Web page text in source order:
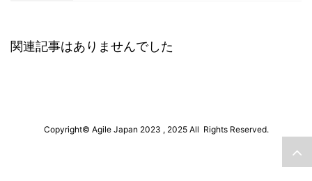
関連記事はありませんでした
Copyright© Agile Japan 2023 , 2025 All Rights Reserved.